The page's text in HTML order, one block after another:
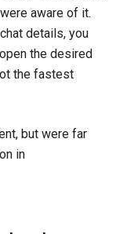
aware of it.
details, you
the desired
the fastest
but were far
in